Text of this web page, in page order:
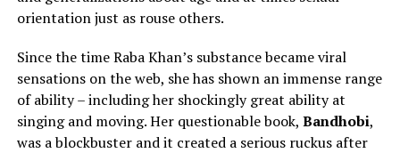
orientation just as rouse others.
Since the time Raba Khan’s substance became viral
sensations on the web, she has shown an immense range
of ability – including her shockingly great ability at
singing and moving. Her questionable book, Bandhobi,
was a blockbuster and it created a serious ruckus after